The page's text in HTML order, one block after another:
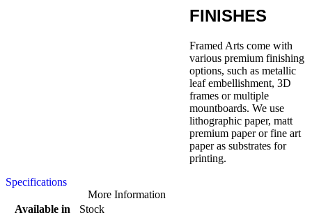
FINISHES
Framed Arts come with
various premium finishing
options, such as metallic
leaf embellishment, 3D
frames or multiple
mountboards. We use
lithographic paper, matt
premium paper or fine art
paper as substrates for
printing.
Specifications
More Information
Available in
Stock